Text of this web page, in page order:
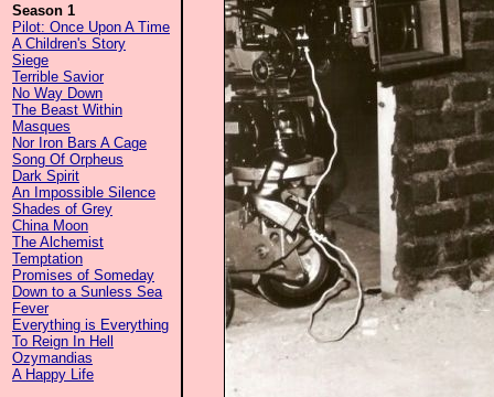
Season 1
Pilot: Once Upon A Time
A Children's Story
Siege
Terrible Savior
No Way Down
The Beast Within
Masques
Nor Iron Bars A Cage
Song Of Orpheus
Dark Spirit
An Impossible Silence
Shades of Grey
China Moon
The Alchemist
Temptation
Promises of Someday
Down to a Sunless Sea
Fever
Everything is Everything
To Reign In Hell
Ozymandias
A Happy Life